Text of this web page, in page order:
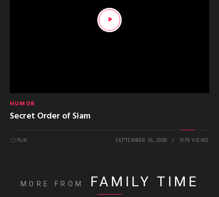
HUMOR
Secret Order of Siam
N/A SEPTEMBER 16, 2009 5176 VIEWS
MORE FROM FAMILY TIME